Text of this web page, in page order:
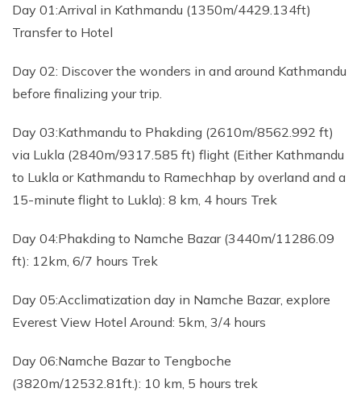
Day 01:Arrival in Kathmandu (1350m/4429.134ft)
Transfer to Hotel
Day 02: Discover the wonders in and around Kathmandu
before finalizing your trip.
Day 03:Kathmandu to Phakding (2610m/8562.992 ft)
via Lukla (2840m/9317.585 ft) flight (Either Kathmandu
to Lukla or Kathmandu to Ramechhap by overland and a
15-minute flight to Lukla): 8 km, 4 hours Trek
Day 04:Phakding to Namche Bazar (3440m/11286.09
ft): 12km, 6/7 hours Trek
Day 05:Acclimatization day in Namche Bazar, explore
Everest View Hotel Around: 5km, 3/4 hours
Day 06:Namche Bazar to Tengboche
(3820m/12532.81ft.): 10 km, 5 hours trek